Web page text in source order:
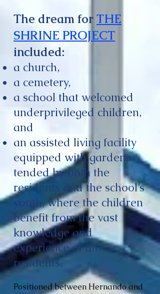
The dream forTHE
SHRINE PROJECT
included:
a church,
a cemetery,
a school that welcomed
underprivileged children,
and
an assisted living facility
equipped with gardens
tended by both the
residents and the school’s
youth, where the children
benefit from the vast
knowledge and
experience of the
residents.
Positioned between Hernando and